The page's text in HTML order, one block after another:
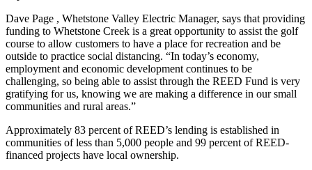
Dave Page , Whetstone Valley Electric Manager, says that providing
funding to Whetstone Creek is a great opportunity to assist the golf
course to allow customers to have a place for recreation and be
outside to practice social distancing. “In today’s economy,
employment and economic development continues to be
challenging, so being able to assist through the REED Fund is very
gratifying for us, knowing we are making a difference in our small
communities and rural areas.”
Approximately 83 percent of REED’s lending is established in
communities of less than 5,000 people and 99 percent of REED-
financed projects have local ownership.